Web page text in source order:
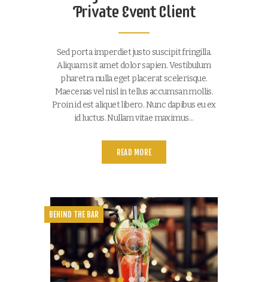
Private Event Client
Sed porta imperdiet justo suscipit fringilla.
Aliquam sit amet dolor sapien. Vestibulum
pharetra nulla eget placerat scelerisque.
Maecenas vel nisl in tellus accumsan mollis.
Proin id est aliquet libero. Nunc dapibus eu ex
id luctus. Nullam vitae maximus…
READ MORE
BEHIND THE BAR